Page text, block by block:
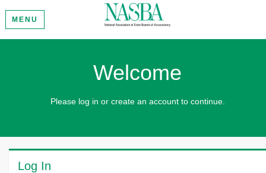
MENU
Welcome
Please log in or create an account to continue.
Log In